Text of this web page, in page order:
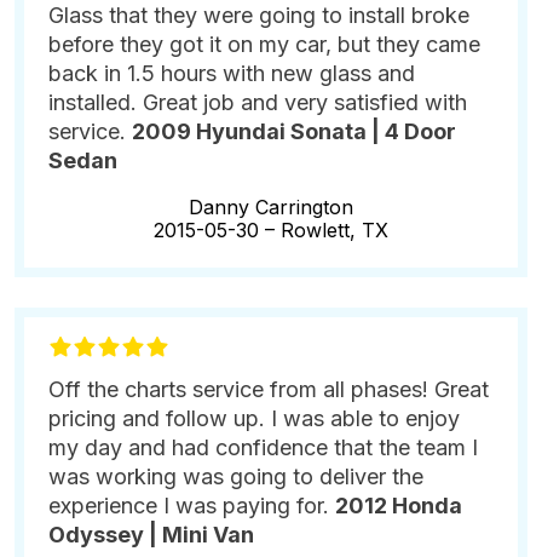
Glass that they were going to install broke
before they got it on my car, but they came
back in 1.5 hours with new glass and
installed. Great job and very satisfied with
service. 2009 Hyundai Sonata | 4 Door
Sedan
Danny Carrington
2015-05-30 – Rowlett, TX
Off the charts service from all phases! Great
pricing and follow up. I was able to enjoy
my day and had confidence that the team I
was working was going to deliver the
experience I was paying for. 2012 Honda
Odyssey | Mini Van